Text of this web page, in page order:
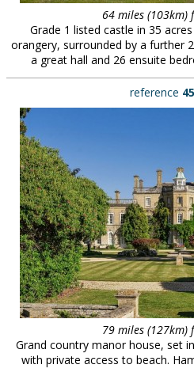
64 miles (103km)
Grade 1 listed castle in 35
orangery, surrounded by a further
a great hall and 26 ensuite
reference
79 miles (127km)
Grand country manor house, set
with private access to beach.